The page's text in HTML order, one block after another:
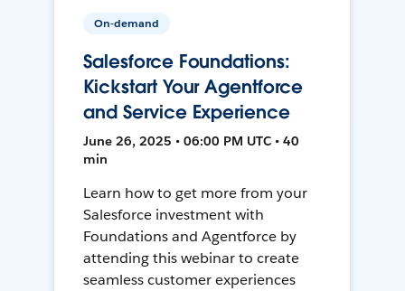
On-demand
Salesforce Foundations:
Kickstart Your Agentforce
and Service Experience
June 26, 2025 • 06:00 PM UTC • 40
min
Learn how to get more from your
Salesforce investment with
Foundations and Agentforce by
attending this webinar to create
seamless customer experiences